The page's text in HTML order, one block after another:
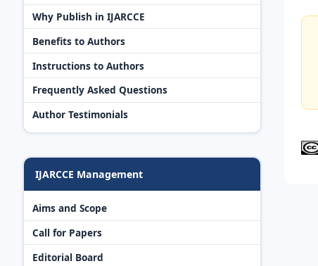
Why Publish in IJARCCE
Benefits to Authors
Instructions to Authors
Frequently Asked Questions
Author Testimonials
IJARCCE Management
Aims and Scope
Call for Papers
Editorial Board